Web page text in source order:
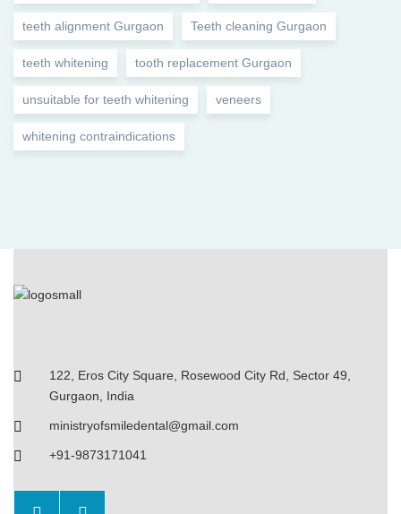
teeth alignment Gurgaon Teeth cleaning Gurgaon
teeth whitening tooth replacement Gurgaon
unsuitable for teeth whitening veneers
whitening contraindications
122, Eros City Square, Rosewood City Rd, Sector 49,
Gurgaon, India
ministryofsmiledental@gmail.com
+91-9873171041